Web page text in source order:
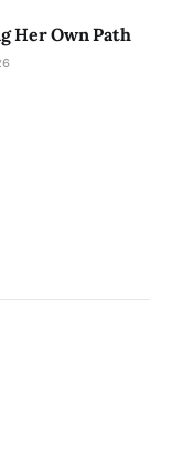
Her Own Path